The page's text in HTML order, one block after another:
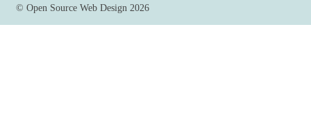
©Open Source Web Design 2026